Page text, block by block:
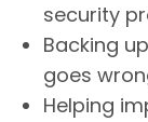
security
Backing
goes
Helping